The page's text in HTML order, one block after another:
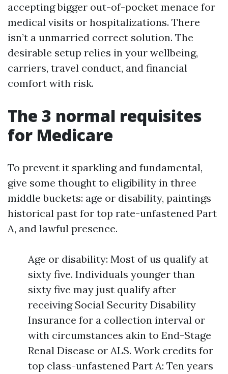
accepting bigger out-of-pocket menace for
medical visits or hospitalizations. There
isn’t a unmarried correct solution. The
desirable setup relies in your wellbeing,
carriers, travel conduct, and financial
comfort with risk.
The 3 normal requisites
for Medicare
To prevent it sparkling and fundamental,
give some thought to eligibility in three
middle buckets: age or disability, paintings
historical past for top rate-unfastened Part
A, and lawful presence.
Age or disability: Most of us qualify at
sixty five. Individuals younger than
sixty five may just qualify after
receiving Social Security Disability
Insurance for a collection interval or
with circumstances akin to End-Stage
Renal Disease or ALS. Work credits for
top class-unfastened Part A: Ten years